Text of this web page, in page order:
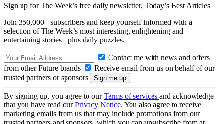
Sign up for The Week’s free daily newsletter, Today’s Best Articles
Join 350,000+ subscribers and keep yourself informed with a
selection of The Week’s most interesting, enlightening and
entertaining stories - plus daily puzzles.
Contact me with news and offers
from other Future brands
Receive email from us on behalf of our
trusted partners or sponsors
By signing up, you agree to ourTerms of services and acknowledge
that you have read ourPrivacy Notice. You also agree to receive
marketing emails from us that may include promotions from our
trusted partners and sponsors, which you can unsubscribe from at